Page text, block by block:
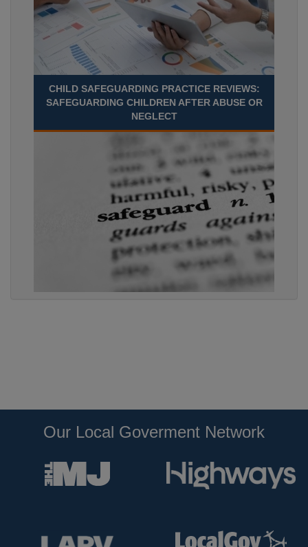
CHILD SAFEGUARDING PRACTICE REVIEWS:
SAFEGUARDING CHILDREN AFTER ABUSE OR
NEGLECT
Our Local Goverment Network